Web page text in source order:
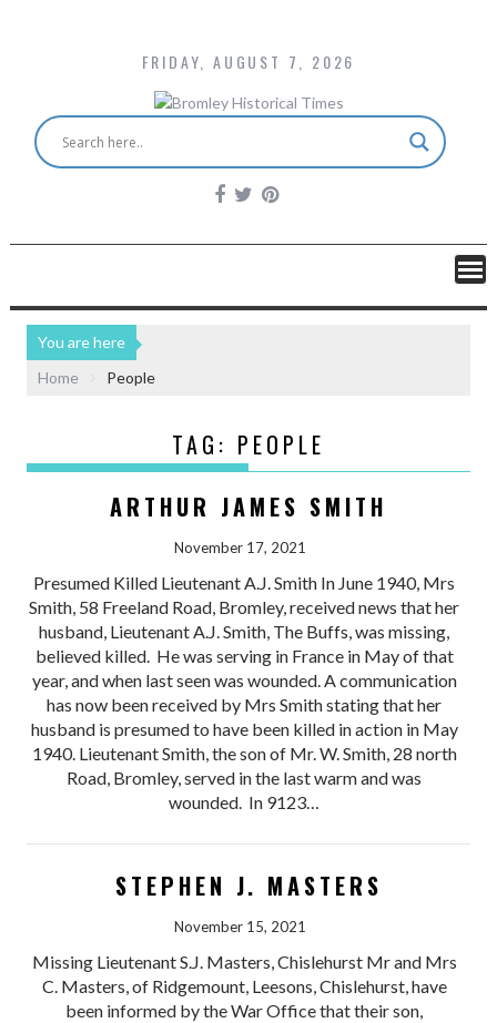
FRIDAY, AUGUST 7, 2026
You are here
Home
People
TAG: PEOPLE
ARTHUR JAMES SMITH
November 17, 2021
Presumed Killed Lieutenant A.J. Smith In June 1940, Mrs
Smith, 58 Freeland Road, Bromley, received news that her
husband, Lieutenant A.J. Smith, The Buffs, was missing,
believed killed. He was serving in France in May of that
year, and when last seen was wounded. A communication
has now been received by Mrs Smith stating that her
husband is presumed to have been killed in action in May
1940. Lieutenant Smith, the son of Mr. W. Smith, 28 north
Road, Bromley, served in the last warm and was
wounded. In 9123…
STEPHEN J. MASTERS
November 15, 2021
Missing Lieutenant S.J. Masters, Chislehurst Mr and Mrs
C. Masters, of Ridgemount, Leesons, Chislehurst, have
been informed by the War Office that their son,